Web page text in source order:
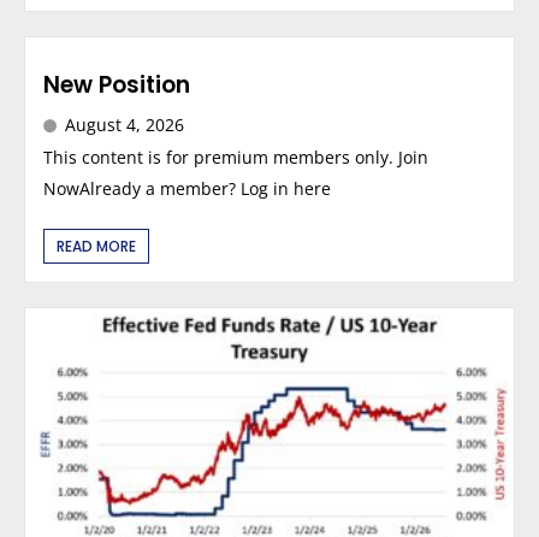
New Position
August 4, 2026
This content is for premium members only. Join
NowAlready a member? Log in here
READ MORE